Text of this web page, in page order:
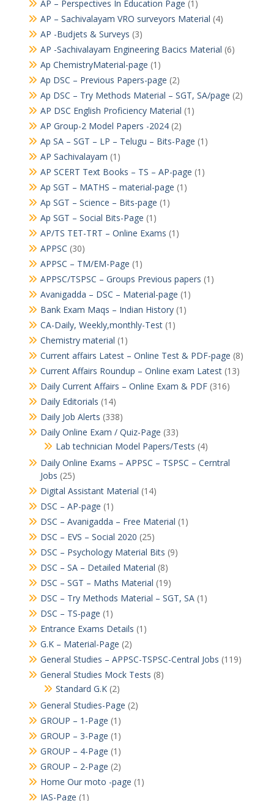
AP – Perspectives In Education Page (1)
AP – Sachivalayam VRO surveyors Material (4)
AP -Budjets & Surveys (3)
AP -Sachivalayam Engineering Bacics Material (6)
Ap ChemistryMaterial-page (1)
Ap DSC – Previous Papers-page (2)
Ap DSC – Try Methods Material – SGT, SA/page (2)
AP DSC English Proficiency Material (1)
AP Group-2 Model Papers -2024(2)
Ap SA – SGT – LP – Telugu – Bits-Page (1)
AP Sachivalayam (1)
AP SCERT Text Books – TS – AP-page (1)
Ap SGT – MATHS – material-page (1)
Ap SGT – Science – Bits-page (1)
Ap SGT – Social Bits-Page (1)
AP/TS TET-TRT – Online Exams (1)
APPSC (30)
APPSC – TM/EM-Page (1)
APPSC/TSPSC – Groups Previous papers (1)
Avanigadda – DSC – Material-page (1)
Bank Exam Maqs – Indian History(1)
CA-Daily, Weekly,monthly-Test(1)
Chemistry material (1)
Current affairs Latest – Online Test & PDF-page (8)
Current Affairs Roundup – Online exam Latest(13)
Daily Current Affairs – Online Exam & PDF(316)
Daily Editorials (14)
Daily Job Alerts (338)
Daily Online Exam / Quiz-Page (33)
Lab technician Model Papers/Tests (4)
Daily Online Exams – APPSC – TSPSC – Cerntral
Jobs (25)
Digital Assistant Material (14)
DSC – AP-page (1)
DSC – Avanigadda – Free Material (1)
DSC – EVS – Social 2020 (25)
DSC – Psychology Material Bits (9)
DSC – SA – Detailed Material (8)
DSC – SGT – Maths Material (19)
DSC – Try Methods Material – SGT, SA(1)
DSC – TS-page (1)
Entrance Exams Details (1)
G.K – Material-Page (2)
General Studies – APPSC-TSPSC-Central Jobs (119)
General Studies Mock Tests (8)
Standard G.K(2)
General Studies-Page (2)
GROUP – 1-Page (1)
GROUP – 3-Page (1)
GROUP – 4-Page (1)
GROUP – 2-Page (2)
Home Our moto -page (1)
IAS-Page (1)